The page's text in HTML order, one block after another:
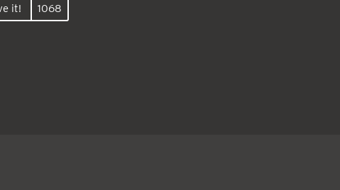
it! 1068